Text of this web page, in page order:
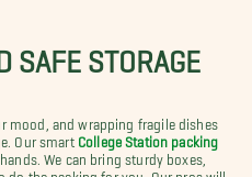
SAFE STORAGE
mood, and wrapping fragile dishes
Our smartCollege Station packing
We can bring sturdy boxes,
do the packing for you. Our pros will